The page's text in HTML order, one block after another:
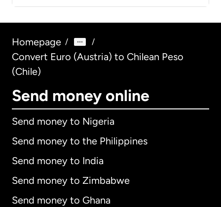
Homepage / /
Convert Euro (Austria) to Chilean Peso
(Chile)
Send money online
Send money to Nigeria
Send money to the Philippines
Send money to India
Send money to Zimbabwe
Send money to Ghana